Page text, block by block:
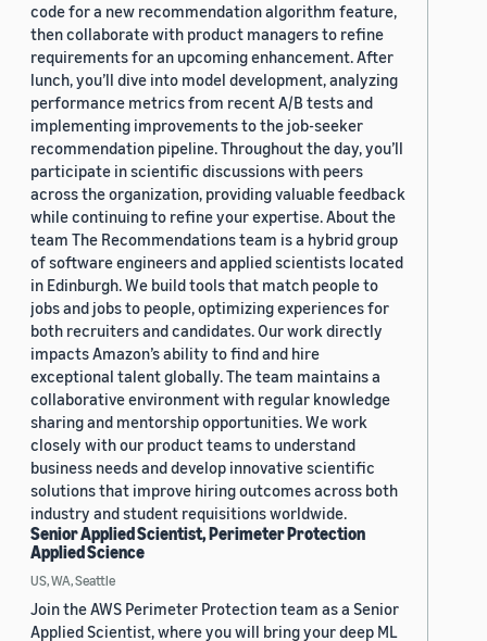
code for a new recommendation algorithm feature,
then collaborate with product managers to refine
requirements for an upcoming enhancement. After
lunch, you’ll dive into model development, analyzing
performance metrics from recent A/B tests and
implementing improvements to the job-seeker
recommendation pipeline. Throughout the day, you’ll
participate in scientific discussions with peers
across the organization, providing valuable feedback
while continuing to refine your expertise. About the
team The Recommendations team is a hybrid group
of software engineers and applied scientists located
in Edinburgh. We build tools that match people to
jobs and jobs to people, optimizing experiences for
both recruiters and candidates. Our work directly
impacts Amazon’s ability to find and hire
exceptional talent globally. The team maintains a
collaborative environment with regular knowledge
sharing and mentorship opportunities. We work
closely with our product teams to understand
business needs and develop innovative scientific
solutions that improve hiring outcomes across both
industry and student requisitions worldwide.
Senior Applied Scientist, Perimeter Protection
Applied Science
US, WA, Seattle
Join the AWS Perimeter Protection team as a Senior
Applied Scientist, where you will bring your deep ML